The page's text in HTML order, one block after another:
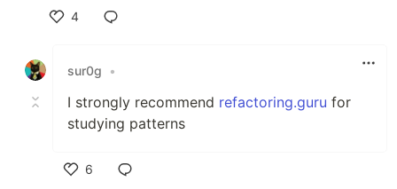
4
sur0g
•
I strongly recommend refactoring.guru for
studying patterns
6